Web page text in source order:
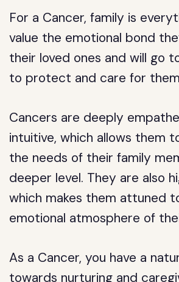
For a Cancer, family is
value the emotional bond
their loved ones and will go
to protect and care for
Cancers are deeply
intuitive, which allows them
the needs of their family
deeper level. They are also
which makes them attuned
emotional atmosphere of
As a Cancer, you have a
towards nurturing and